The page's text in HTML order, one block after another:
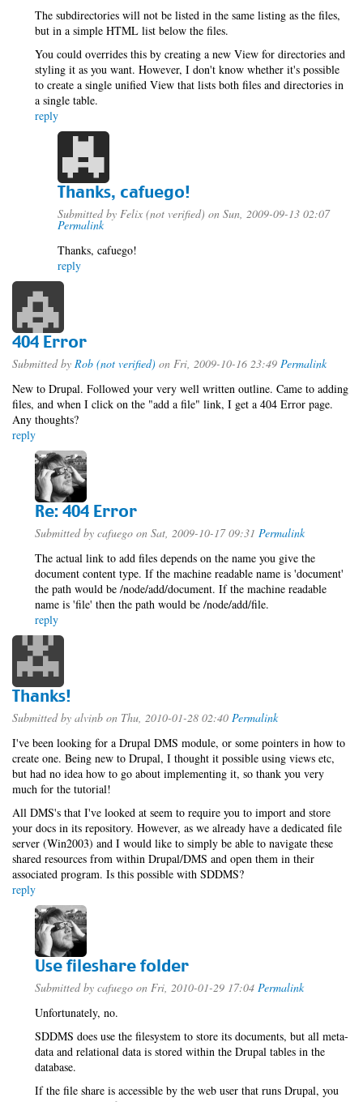
The subdirectories will not be listed in the same listing as the files,
but in a simple HTML list below the files.
You could overrides this by creating a new View for directories and
styling it as you want. However, I don't know whether it's possible
to create a single unified View that lists both files and directories in
a single table.
reply
Thanks, cafuego!
Submitted by Felix (not verified) on Sun, 2009-09-13 02:07
Permalink
Thanks, cafuego!
reply
404 Error
Submitted by Rob (not verified) on Fri, 2009-10-16 23:49 Permalink
New to Drupal. Followed your very well written outline. Came to adding
files, and when I click on the "add a file" link, I get a 404 Error page.
Any thoughts?
reply
Re: 404 Error
Submitted by cafuego on Sat, 2009-10-17 09:31 Permalink
The actual link to add files depends on the name you give the
document content type. If the machine readable name is 'document'
the path would be /node/add/document. If the machine readable
name is 'file' then the path would be /node/add/file.
reply
Thanks!
Submitted by alvinb on Thu, 2010-01-28 02:40 Permalink
I've been looking for a Drupal DMS module, or some pointers in how to
create one. Being new to Drupal, I thought it possible using views etc,
but had no idea how to go about implementing it, so thank you very
much for the tutorial!
All DMS's that I've looked at seem to require you to import and store
your docs in its repository. However, as we already have a dedicated file
server (Win2003) and I would like to simply be able to navigate these
shared resources from within Drupal/DMS and open them in their
associated program. Is this possible with SDDMS?
reply
Use fileshare folder
Submitted by cafuego on Fri, 2010-01-29 17:04 Permalink
Unfortunately, no.
SDDMS does use the filesystem to store its documents, but all meta-
data and relational data is stored within the Drupal tables in the
database.
If the file share is accessible by the web user that runs Drupal, you